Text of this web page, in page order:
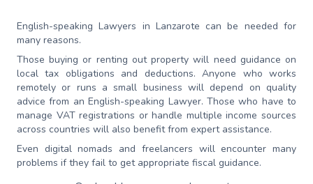
English-speaking Lawyers in Lanzarote can be needed for
many reasons.
Those buying or renting out property will need guidance on
local tax obligations and deductions. Anyone who works
remotely or runs a small business will depend on quality
advice from an English-speaking Lawyer. Those who have to
manage VAT registrations or handle multiple income sources
across countries will also benefit from expert assistance.
Even digital nomads and freelancers will encounter many
problems if they fail to get appropriate fiscal guidance.